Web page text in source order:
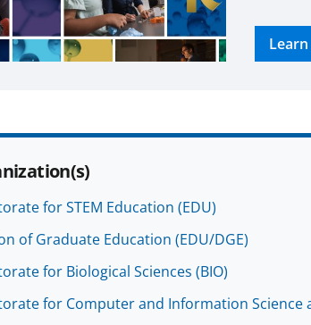
for STEM Education (EDU)
of Graduate Education (EDU/DGE)
for Biological Sciences (BIO)
for Computer and Information Science